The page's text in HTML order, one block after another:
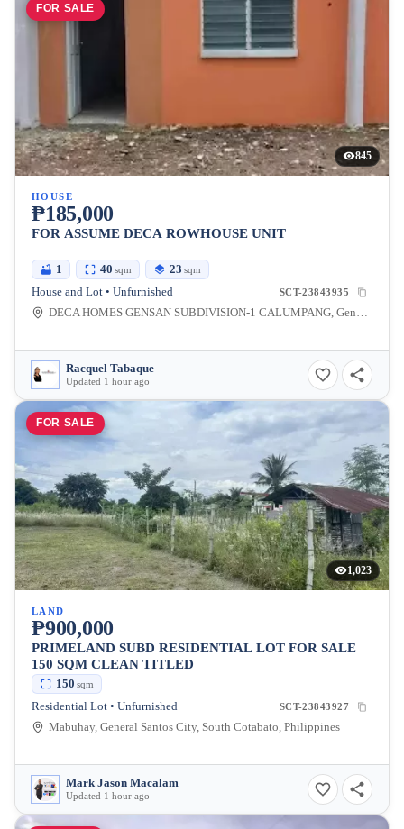
FOR SALE
845
HOUSE
₱185,000
FOR ASSUME DECA ROWHOUSE UNIT
1 40 sqm 23 sqm
House and Lot • Unfurnished SCT-23843935
DECA HOMES GENSAN SUBDIVISION-1 CALUMPANG, General Santos City, South Cotabato, Philippines
Racquel Tabaque
Updated 1 hour ago
FOR SALE
1,023
LAND
₱900,000
PRIMELAND SUBD RESIDENTIAL LOT FOR SALE
150 SQM CLEAN TITLED
150 sqm
Residential Lot • Unfurnished SCT-23843927
Mabuhay, General Santos City, South Cotabato, Philippines
Mark Jason Macalam
Updated 1 hour ago